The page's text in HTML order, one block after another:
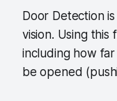
Door Detection
vision. Using
including how
be opened